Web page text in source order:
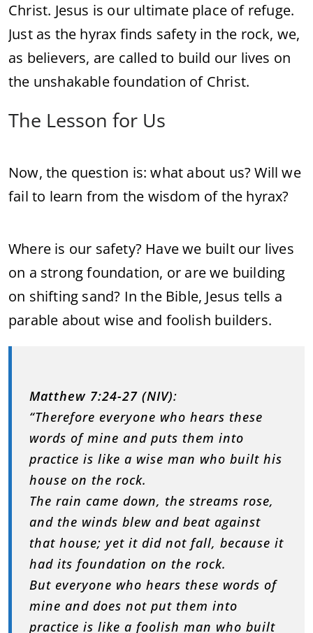
Christ. Jesus is our ultimate place of refuge.
Just as the hyrax finds safety in the rock, we,
as believers, are called to build our lives on
the unshakable foundation of Christ.
The Lesson for Us
Now, the question is: what about us? Will we
fail to learn from the wisdom of the hyrax?
Where is our safety? Have we built our lives
on a strong foundation, or are we building
on shifting sand? In the Bible, Jesus tells a
parable about wise and foolish builders.
Matthew 7:24-27 (NIV):
“Therefore everyone who hears these
words of mine and puts them into
practice is like a wise man who built his
house on the rock.
The rain came down, the streams rose,
and the winds blew and beat against
that house; yet it did not fall, because it
had its foundation on the rock.
But everyone who hears these words of
mine and does not put them into
practice is like a foolish man who built